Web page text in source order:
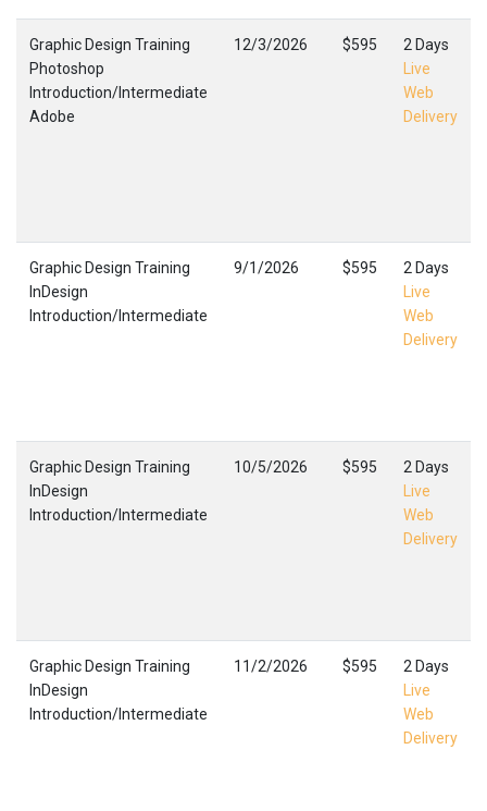
Graphic Design Training
Photoshop
Introduction/Intermediate
Adobe
12/3/2026 $595
2 Days
Live
Web
Delivery
Graphic Design Training
InDesign
Introduction/Intermediate
9/1/2026 $595
2 Days
Live
Web
Delivery
Graphic Design Training
InDesign
Introduction/Intermediate
10/5/2026 $595
2 Days
Live
Web
Delivery
Graphic Design Training
InDesign
Introduction/Intermediate
11/2/2026 $595
2 Days
Live
Web
Delivery